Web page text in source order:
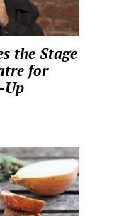
the Stage
for
Up